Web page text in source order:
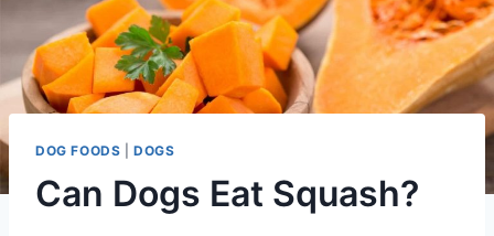
DOG FOODS |DOGS
Can Dogs Eat Squash?